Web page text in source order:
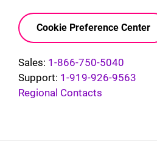
Cookie Preference Center
Sales: 1-866-750-5040
Support: 1-919-926-9563
Regional Contacts